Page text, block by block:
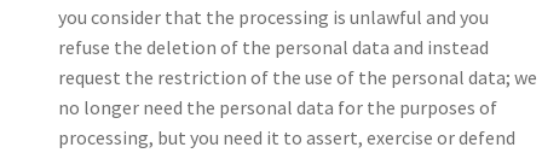
you consider that the processing is unlawful and you
refuse the deletion of the personal data and instead
request the restriction of the use of the personal data; we
no longer need the personal data for the purposes of
processing, but you need it to assert, exercise or defend